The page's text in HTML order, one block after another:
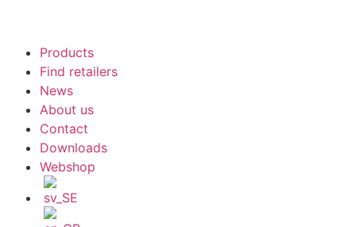
Products
Find retailers
News
About us
Contact
Downloads
Webshop